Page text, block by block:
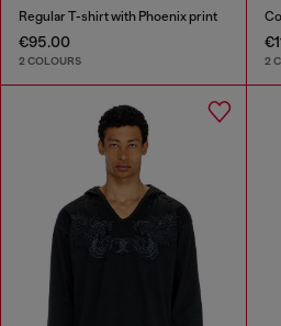
Regular T-shirt with Phoenix print
€95.00
2 COLOURS 2